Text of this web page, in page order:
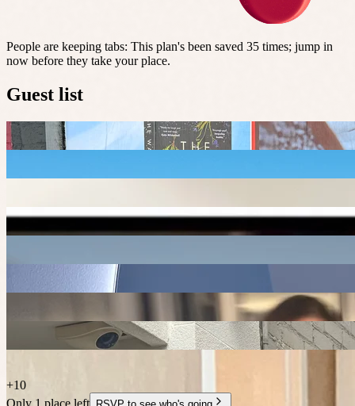
People are keeping tabs: This plan's been saved 35 times; jump in
now before they take your place.
Guest list
+10
Only 1 place left